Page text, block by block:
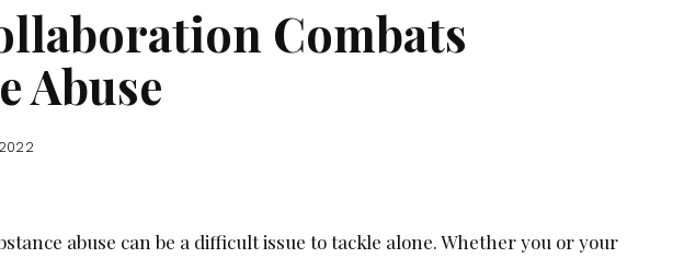
Combats
Abuse
abuse can be a difficult issue to tackle alone. Whether you or your